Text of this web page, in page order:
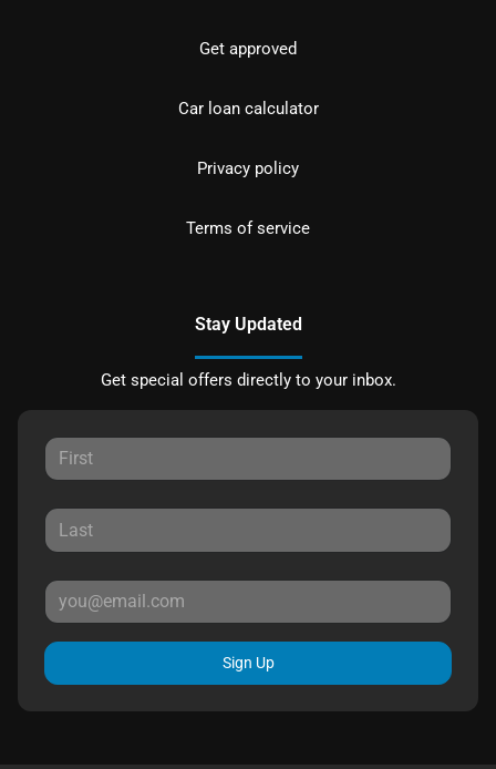
Get approved
Car loan calculator
Privacy policy
Terms of service
Stay Updated
Get special offers directly to your inbox.
Sign Up